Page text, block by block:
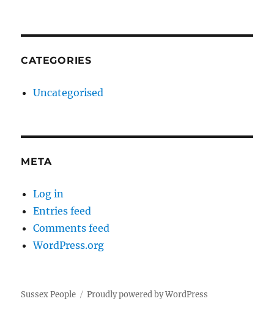
CATEGORIES
Uncategorised
META
Log in
Entries feed
Comments feed
WordPress.org
Sussex People Proudly powered by WordPress